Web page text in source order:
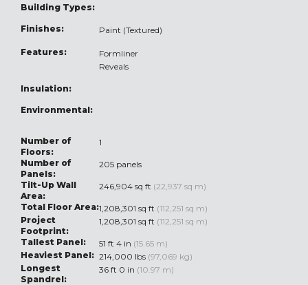
Building Types:
Finishes: Paint (Textured)
Features:
Formliner
Reveals
Insulation:
Environmental:
Number of
Floors:
1
Number of
Panels:
205 panels
Tilt-Up Wall
Area:
246,904 sq ft (22,937 sq m)
Total Floor Area:1,208,301 sq ft (112,251 sq m)
Project
Footprint:
1,208,301 sq ft (112,251 sq m)
Tallest Panel:
51 ft 4 in (15.65 m)
Heaviest Panel: 214,000 lbs (97,069 kg)
Longest
Spandrel:
36 ft 0 in (10.97 m)